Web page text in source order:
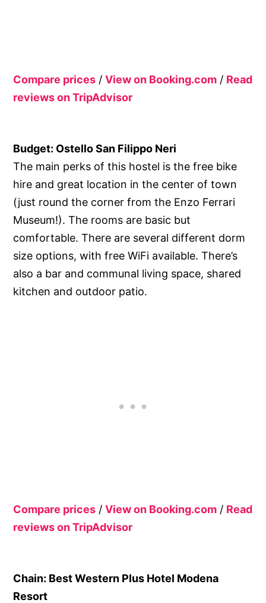
Compare prices /View on Booking.com / Read
reviews on TripAdvisor
Budget: Ostello San Filippo Neri
The main perks of this hostel is the free bike
hire and great location in the center of town
(just round the corner from the Enzo Ferrari
Museum!). The rooms are basic but
comfortable. There are several different dorm
size options, with free WiFi available. There’s
also a bar and communal living space, shared
kitchen and outdoor patio.
Compare prices /View on Booking.com / Read
reviews on TripAdvisor
Chain: Best Western Plus Hotel Modena
Resort